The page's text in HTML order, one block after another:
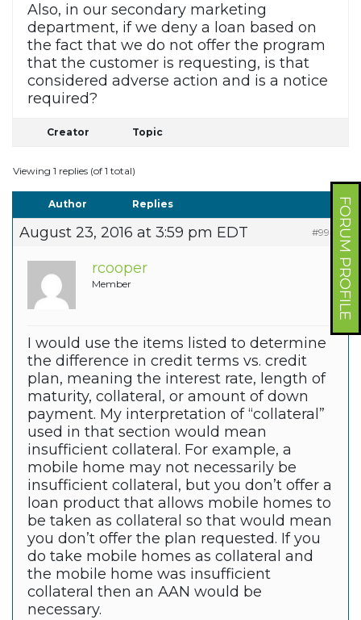
FORUM PROFILE
Also, in our secondary marketing
department, if we deny a loan based on
the fact that we do not offer the program
that the customer is requesting, is that
considered adverse action and is a notice
required?
Creator Topic
Viewing 1 replies (of 1 total)
Author Replies
August 23, 2016 at 3:59 pm EDT #9942
rcooper
Member
I would use the items listed to determine
the difference in credit terms vs. credit
plan, meaning the interest rate, length of
maturity, collateral, or amount of down
payment. My interpretation of “collateral”
used in that section would mean
insufficient collateral. For example, a
mobile home may not necessarily be
insufficient collateral, but you don’t offer a
loan product that allows mobile homes to
be taken as collateral so that would mean
you don’t offer the plan requested. If you
do take mobile homes as collateral and
the mobile home was insufficient
collateral then an AAN would be
necessary.